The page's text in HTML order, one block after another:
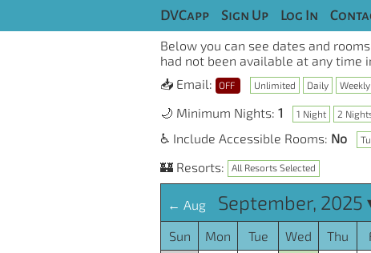
DVCapp Sign Up Log In
Below you can see dates and
had not been available at any time
📥 Email:
OFF Unlimited Daily Weekly
🌙 Minimum Nights: 1 1 Night 2
♿ Include Accessible Rooms: No
🏰 Resorts: All Resorts Selected
← Aug September, 2025
Sun Mon Tue Wed Thu